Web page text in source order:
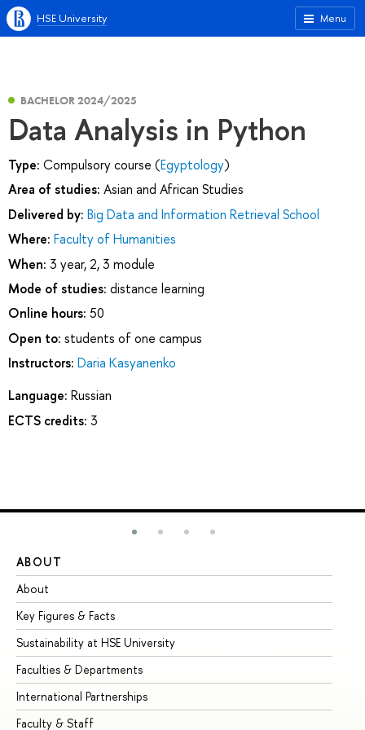
Menu
HSE University
BACHELOR 2024/2025
Data Analysis in Python
Type: Compulsory course (Egyptology)
Area of studies: Asian and African Studies
Delivered by: Big Data and Information Retrieval School
Where: Faculty of Humanities
When: 3 year, 2, 3 module
Mode of studies: distance learning
Online hours: 50
Open to: students of one campus
Instructors: Daria Kasyanenko
Language: Russian
ECTS credits: 3
ABOUT
About
Key Figures & Facts
Sustainability at HSE University
Faculties & Departments
International Partnerships
Faculty & Staff